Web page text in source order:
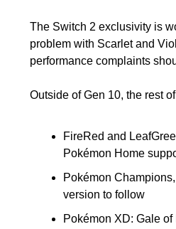
The Switch 2 exclusivity is
problem with Scarlet and
performance complaints
Outside of Gen 10, the rest
FireRed and
Pokémon Home
Pokémon
version to follow
Pokémon XD: Gale